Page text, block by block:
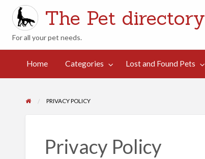
Blog
Contact
Us
Suggestions
The Pet directory
For all your pet needs.
Home Categories Lost and Found Pets
PRIVACY POLICY
Privacy Policy